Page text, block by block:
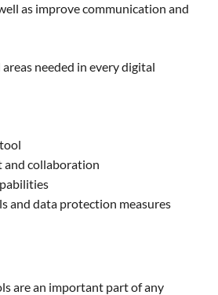
as improve communication and
needed in every digital
and collaboration
and data protection measures
are an important part of any